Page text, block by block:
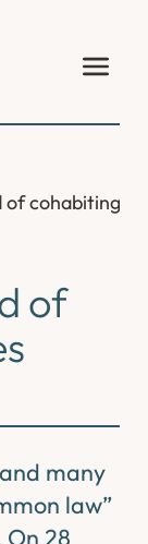
cohabiting
of
many
law”
28